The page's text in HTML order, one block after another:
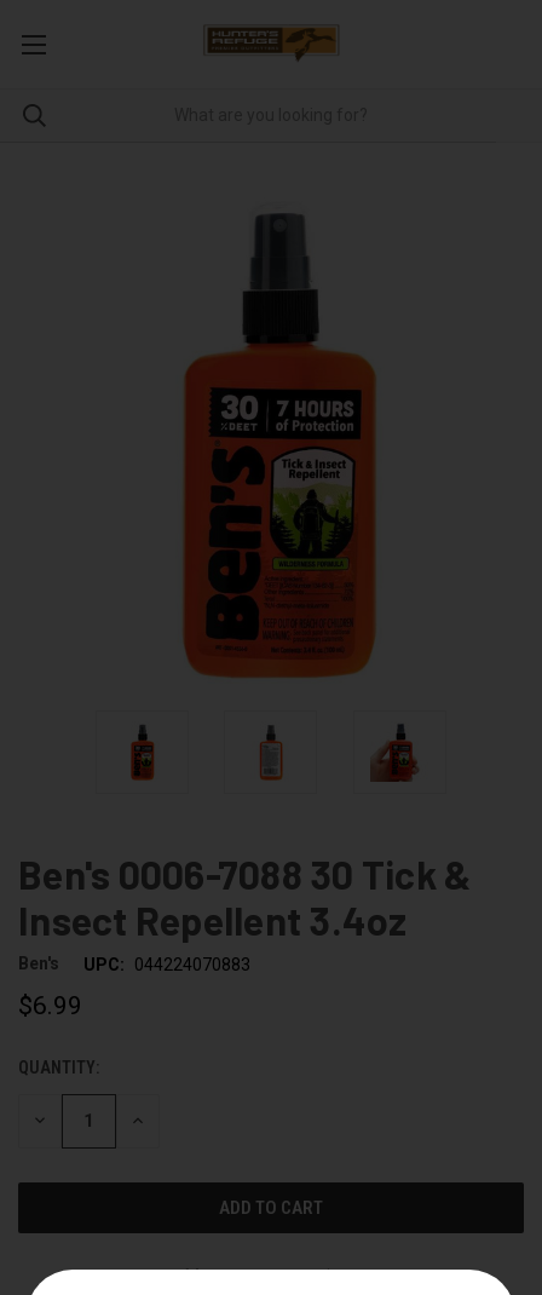
Ben's 0006-7088 30 Tick &
Insect Repellent 3.4oz
Ben's UPC: 044224070883
$6.99
CURRENT
STOCK:
QUANTITY:
DECREASE INCREASE
More payment options